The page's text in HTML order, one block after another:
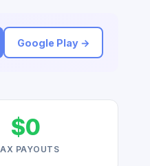
Google Play →
$0
PAYOUTS